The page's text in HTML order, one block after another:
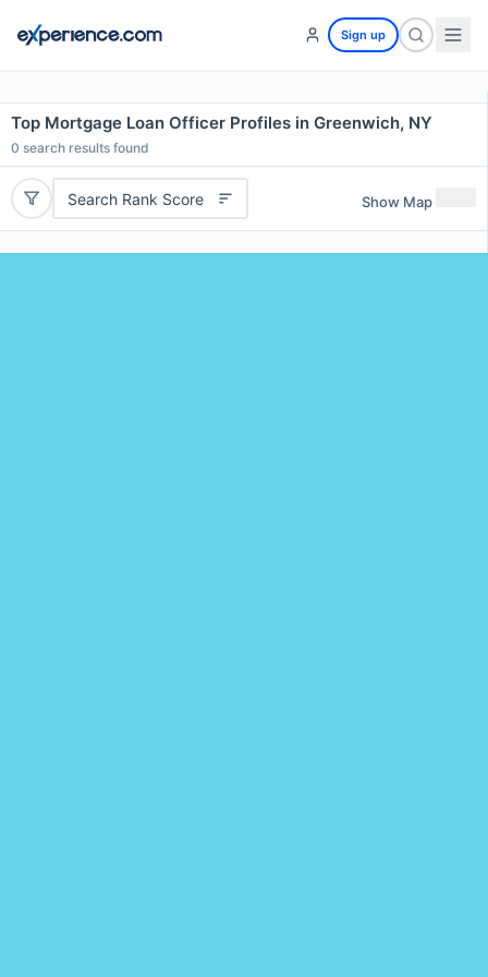
Sign up
Top Mortgage Loan Officer Profiles in Greenwich, NY
0 search results found
Search Rank Score Show Map